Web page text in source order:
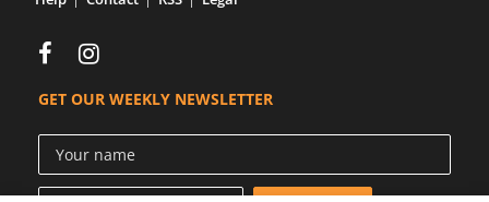
GET OUR WEEKLY NEWSLETTER